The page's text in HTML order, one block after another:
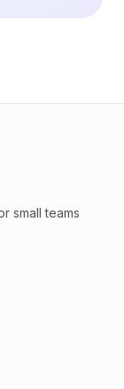
small teams